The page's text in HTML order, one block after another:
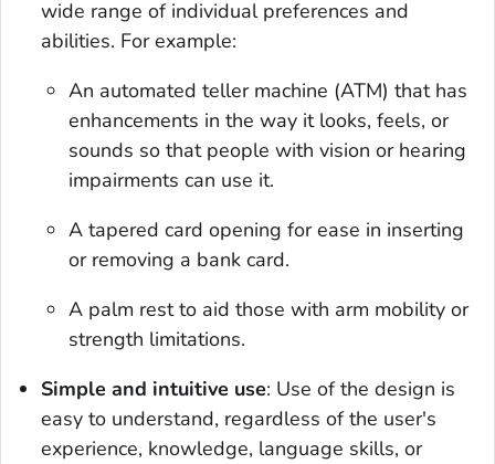
wide range of individual preferences and
abilities. For example:
An automated teller machine (ATM) that has
enhancements in the way it looks, feels, or
sounds so that people with vision or hearing
impairments can use it.
A tapered card opening for ease in inserting
or removing a bank card.
A palm rest to aid those with arm mobility or
strength limitations.
Simple and intuitive use: Use of the design is
easy to understand, regardless of the user's
experience, knowledge, language skills, or